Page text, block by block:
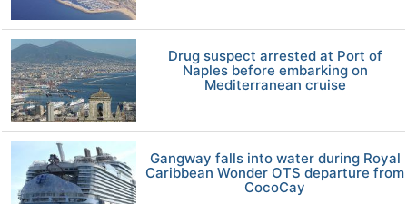
Drug suspect arrested at Port of
Naples before embarking on
Mediterranean cruise
Gangway falls into water during Royal
Caribbean Wonder OTS departure from
CocoCay